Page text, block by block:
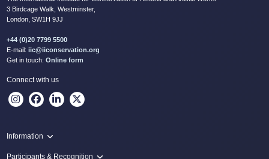
3 Birdcage Walk, Westminster,
London, SW1H 9JJ
+44 (0)20 7799 5500
E-mail: iic@iiconservation.org
Get in touch: Online form
Connect with us
Information
Programme
Participants & Recognition